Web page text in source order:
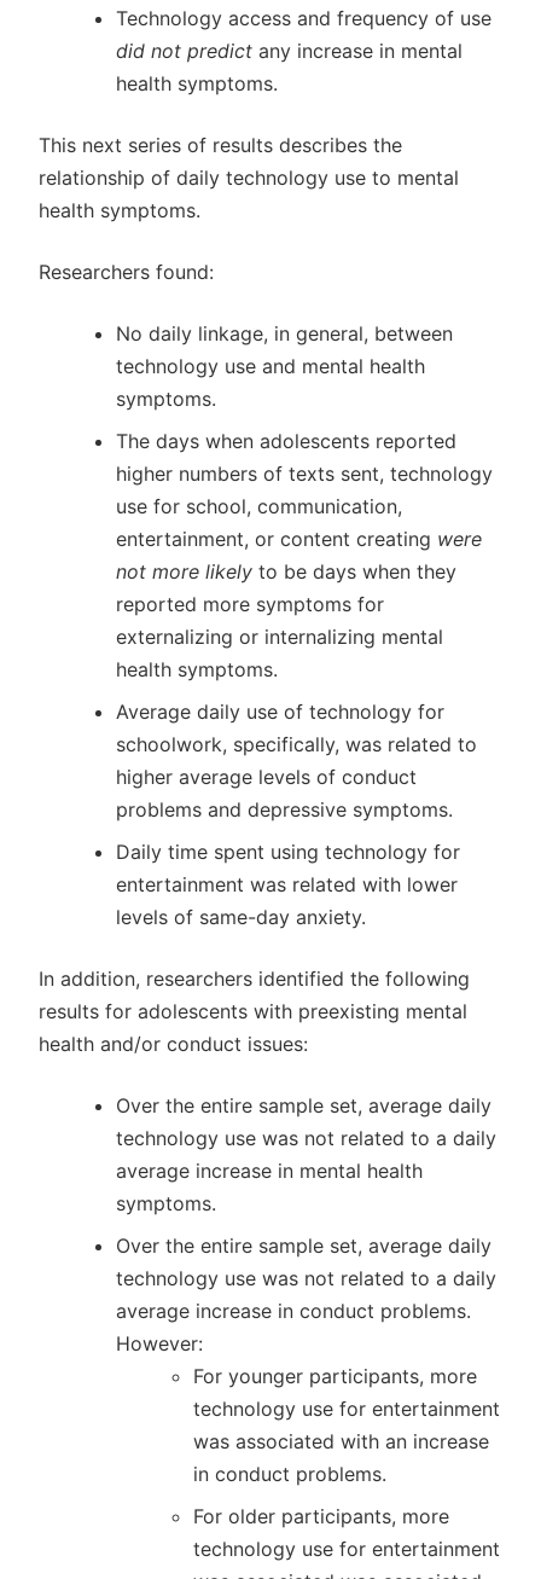
Technology access and frequency of use
did not predict any increase in mental
health symptoms.
This next series of results describes the
relationship of daily technology use to mental
health symptoms.
Researchers found:
No daily linkage, in general, between
technology use and mental health
symptoms.
The days when adolescents reported
higher numbers of texts sent, technology
use for school, communication,
entertainment, or content creating were
not more likely to be days when they
reported more symptoms for
externalizing or internalizing mental
health symptoms.
Average daily use of technology for
schoolwork, specifically, was related to
higher average levels of conduct
problems and depressive symptoms.
Daily time spent using technology for
entertainment was related with lower
levels of same-day anxiety.
In addition, researchers identified the following
results for adolescents with preexisting mental
health and/or conduct issues:
Over the entire sample set, average daily
technology use was not related to a daily
average increase in mental health
symptoms.
Over the entire sample set, average daily
technology use was not related to a daily
average increase in conduct problems.
However:
For younger participants, more
technology use for entertainment
was associated with an increase
in conduct problems.
For older participants, more
technology use for entertainment